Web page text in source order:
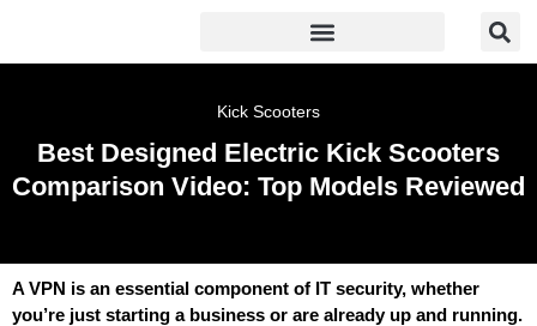
Kick Scooters
Best Designed Electric Kick Scooters
Comparison Video: Top Models Reviewed
A VPN is an essential component of IT security, whether
you’re just starting a business or are already up and running.